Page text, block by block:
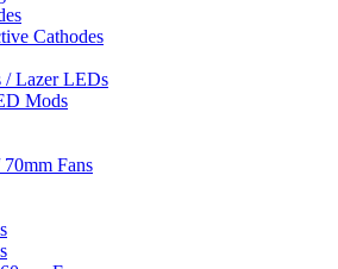
Cathodes
/ Lazer LEDs
Mods
Fans